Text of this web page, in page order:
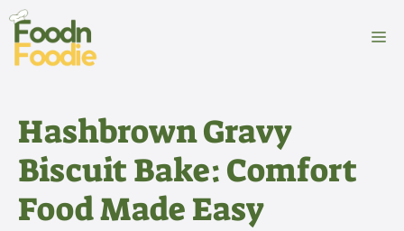
Skip
content
Hashbrown Gravy
Biscuit Bake: Comfort
Food Made Easy